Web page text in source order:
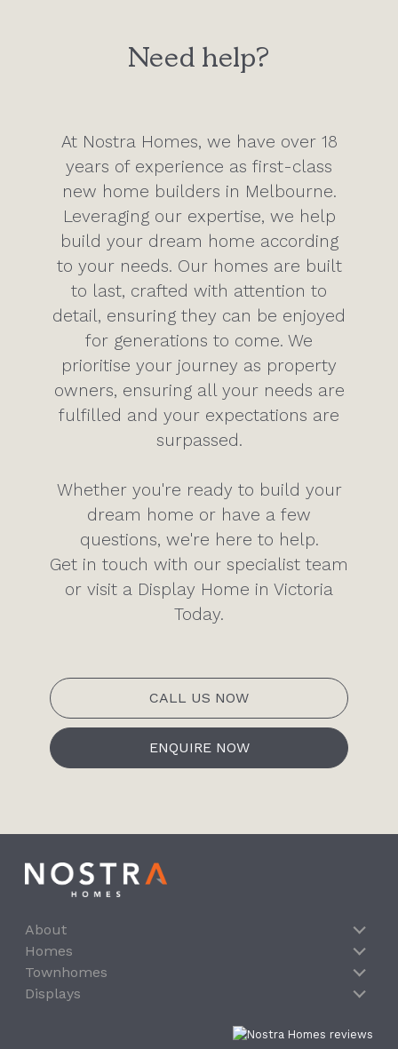
Need help?
At Nostra Homes, we have over 18
years of experience as first-class
new home builders in Melbourne.
Leveraging our expertise, we help
build your dream home according
to your needs. Our homes are built
to last, crafted with attention to
detail, ensuring they can be enjoyed
for generations to come. We
prioritise your journey as property
owners, ensuring all your needs are
fulfilled and your expectations are
surpassed.
Whether you're ready to build your
dream home or have a few
questions, we're here to help.
Get in touch with our specialist team
or visit a Display Home in Victoria
Today.
CALL US NOW
ENQUIRE NOW
About
Homes
Townhomes
Displays